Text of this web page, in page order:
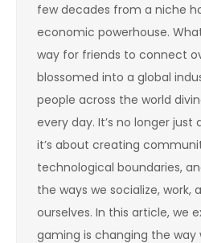
few decades from a niche
economic powerhouse.
way for friends to connect
blossomed into a global
people across the world
every day. It’s no longer
it’s about creating
technological boundaries,
the ways we socialize, work,
ourselves. In this article, we
gaming is changing the